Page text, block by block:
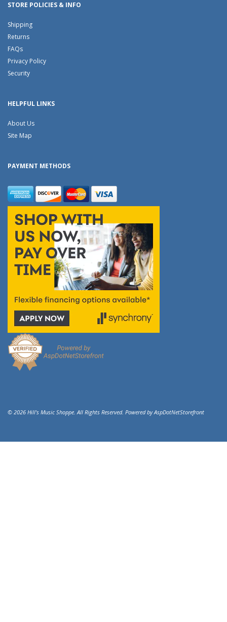
STORE POLICIES & INFO
Shipping
Returns
FAQs
Privacy Policy
Security
HELPFUL LINKS
About Us
Site Map
PAYMENT METHODS
© 2026 Hill's Music Shoppe. All Rights Reserved. Powered byAspDotNetStorefront